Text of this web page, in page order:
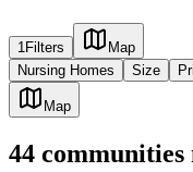
1Filters
Map
Nursing Homes
Size
Map
44 communities